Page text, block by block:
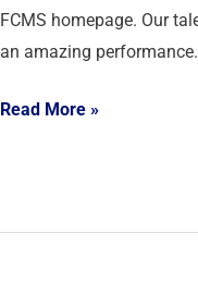
FCMS homepage. Our
an amazing performance.
Read More »